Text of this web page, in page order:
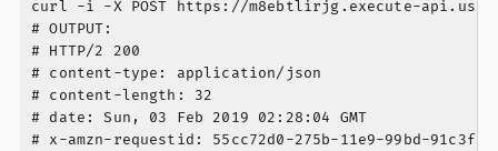
curl -i -X POST https://m8ebtlirjg.execute-api.us-
# OUTPUT:
# HTTP/2 200
# content-type: application/json
# content-length: 32
# date: Sun, 03 Feb 2019 02:28:04 GMT
# x-amzn-requestid: 55cc72d0-275b-11e9-99bd-